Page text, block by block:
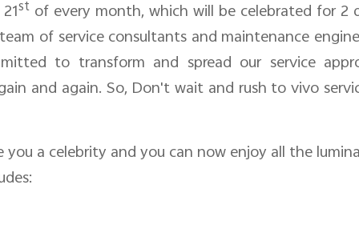
21st of every month, which will be celebrated for 2
of service consultants and maintenance
to transform and spread our service
and again. So, Don't wait and rush to vivo
a celebrity and you can now enjoy all the